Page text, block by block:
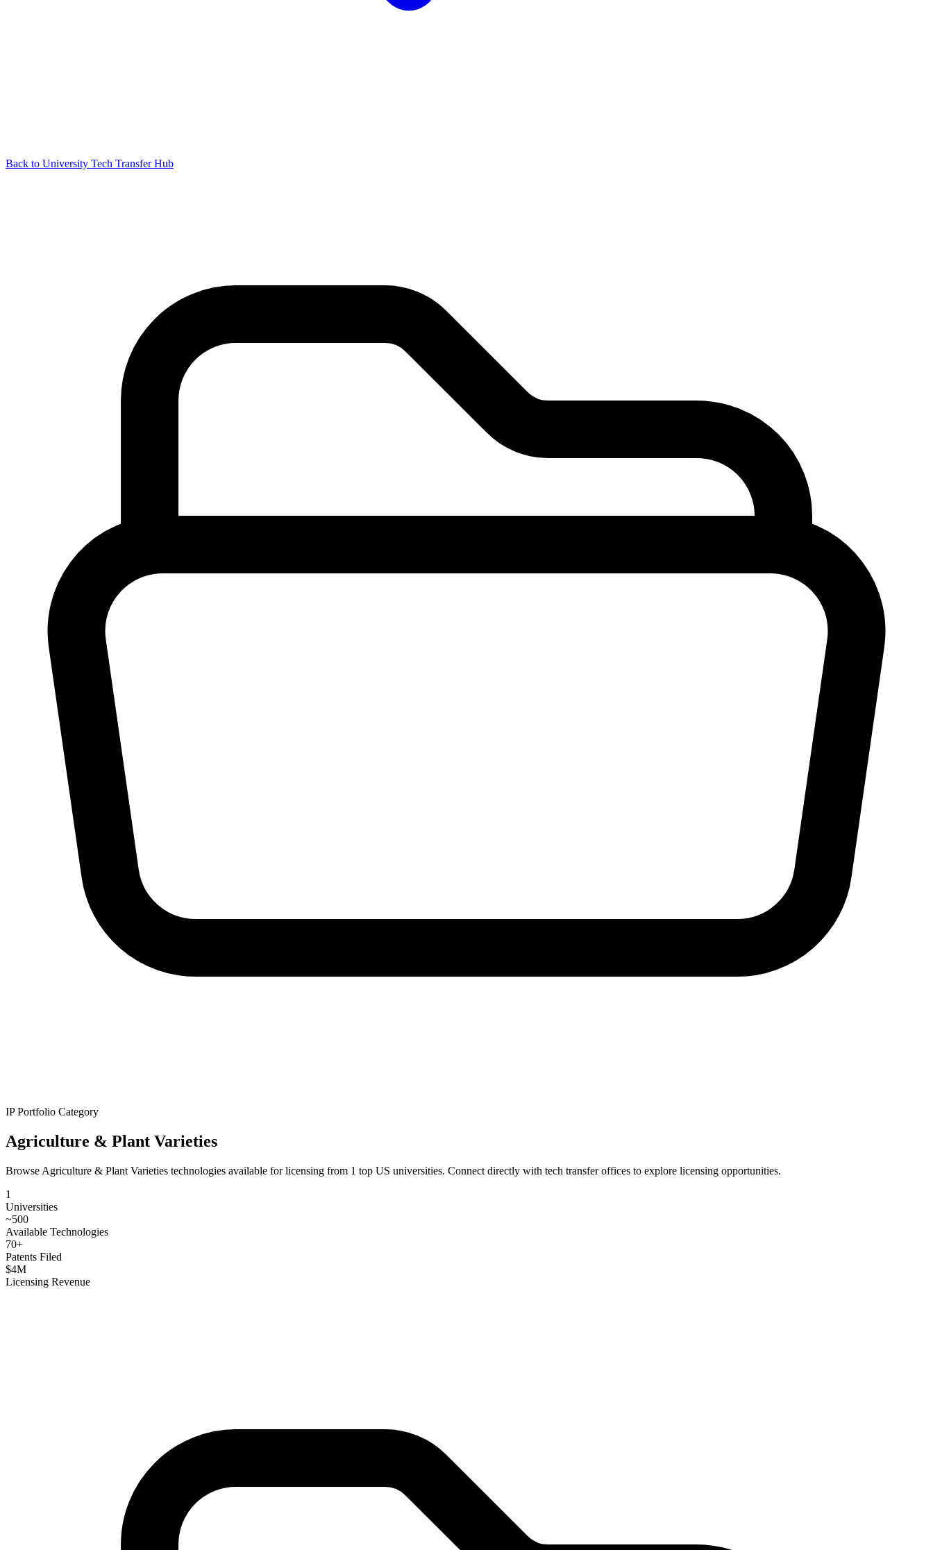
Back to University Tech Transfer Hub
IP Portfolio Category
Agriculture & Plant Varieties
Browse Agriculture & Plant Varieties technologies available for licensing from 1 top US universities. Connect directly with tech transfer offices to explore licensing opportunities.
1
Universities
~500
Available Technologies
70+
Patents Filed
$4M
Licensing Revenue